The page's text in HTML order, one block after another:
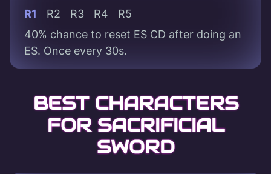
R1
R2 R3 R4
R5
40% chance to reset ES CD after doing an
ES. Once every 30s.
BEST CHARACTERS
FOR SACRIFICIAL
SWORD